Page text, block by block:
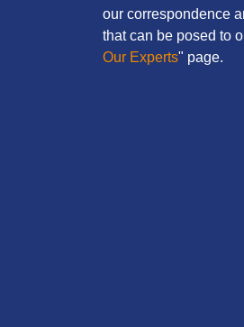
our correspondence
that can be posed to
Our Experts" page.